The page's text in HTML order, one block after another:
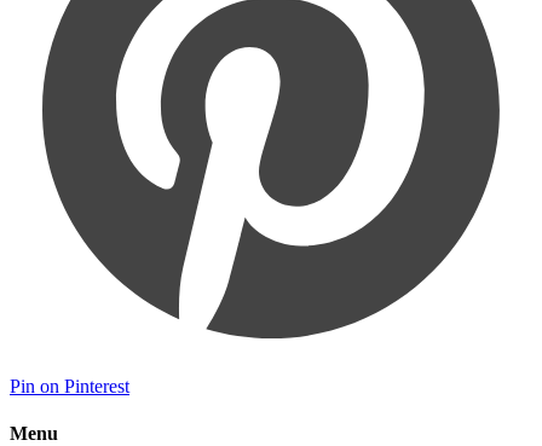
Pin on Pinterest
Menu